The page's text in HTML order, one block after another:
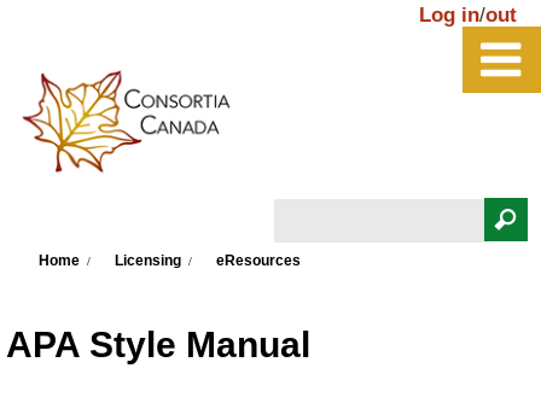
Log in/out
Home Licensing eResources
APA Style Manual